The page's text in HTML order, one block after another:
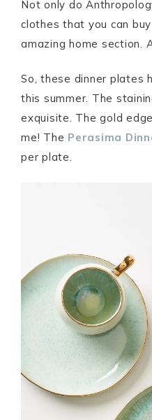
Not only do
clothes that you can
amazing home section.
So, these dinner plates
this summer. The
exquisite. The gold
me! The Perasima
per plate.